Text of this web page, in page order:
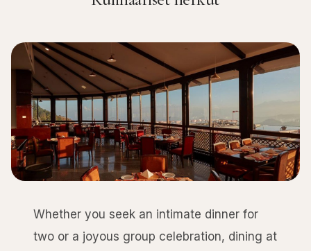
Whether you seek an intimate dinner for
two or a joyous group celebration, dining at